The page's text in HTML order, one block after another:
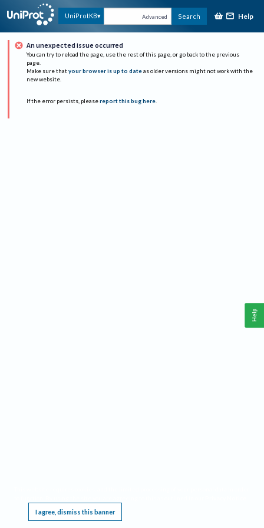
UniProtKB Advanced Search Help
An unexpected issue occurred
You can try to reload the page, use the rest of this page, or go back to the previous
page.
Make sure that your browser is up to date as older versions might not work with the
new website.
If the error persists, please report this bug here.
I agree, dismiss this banner
Help